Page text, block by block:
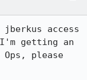
access
getting an
please